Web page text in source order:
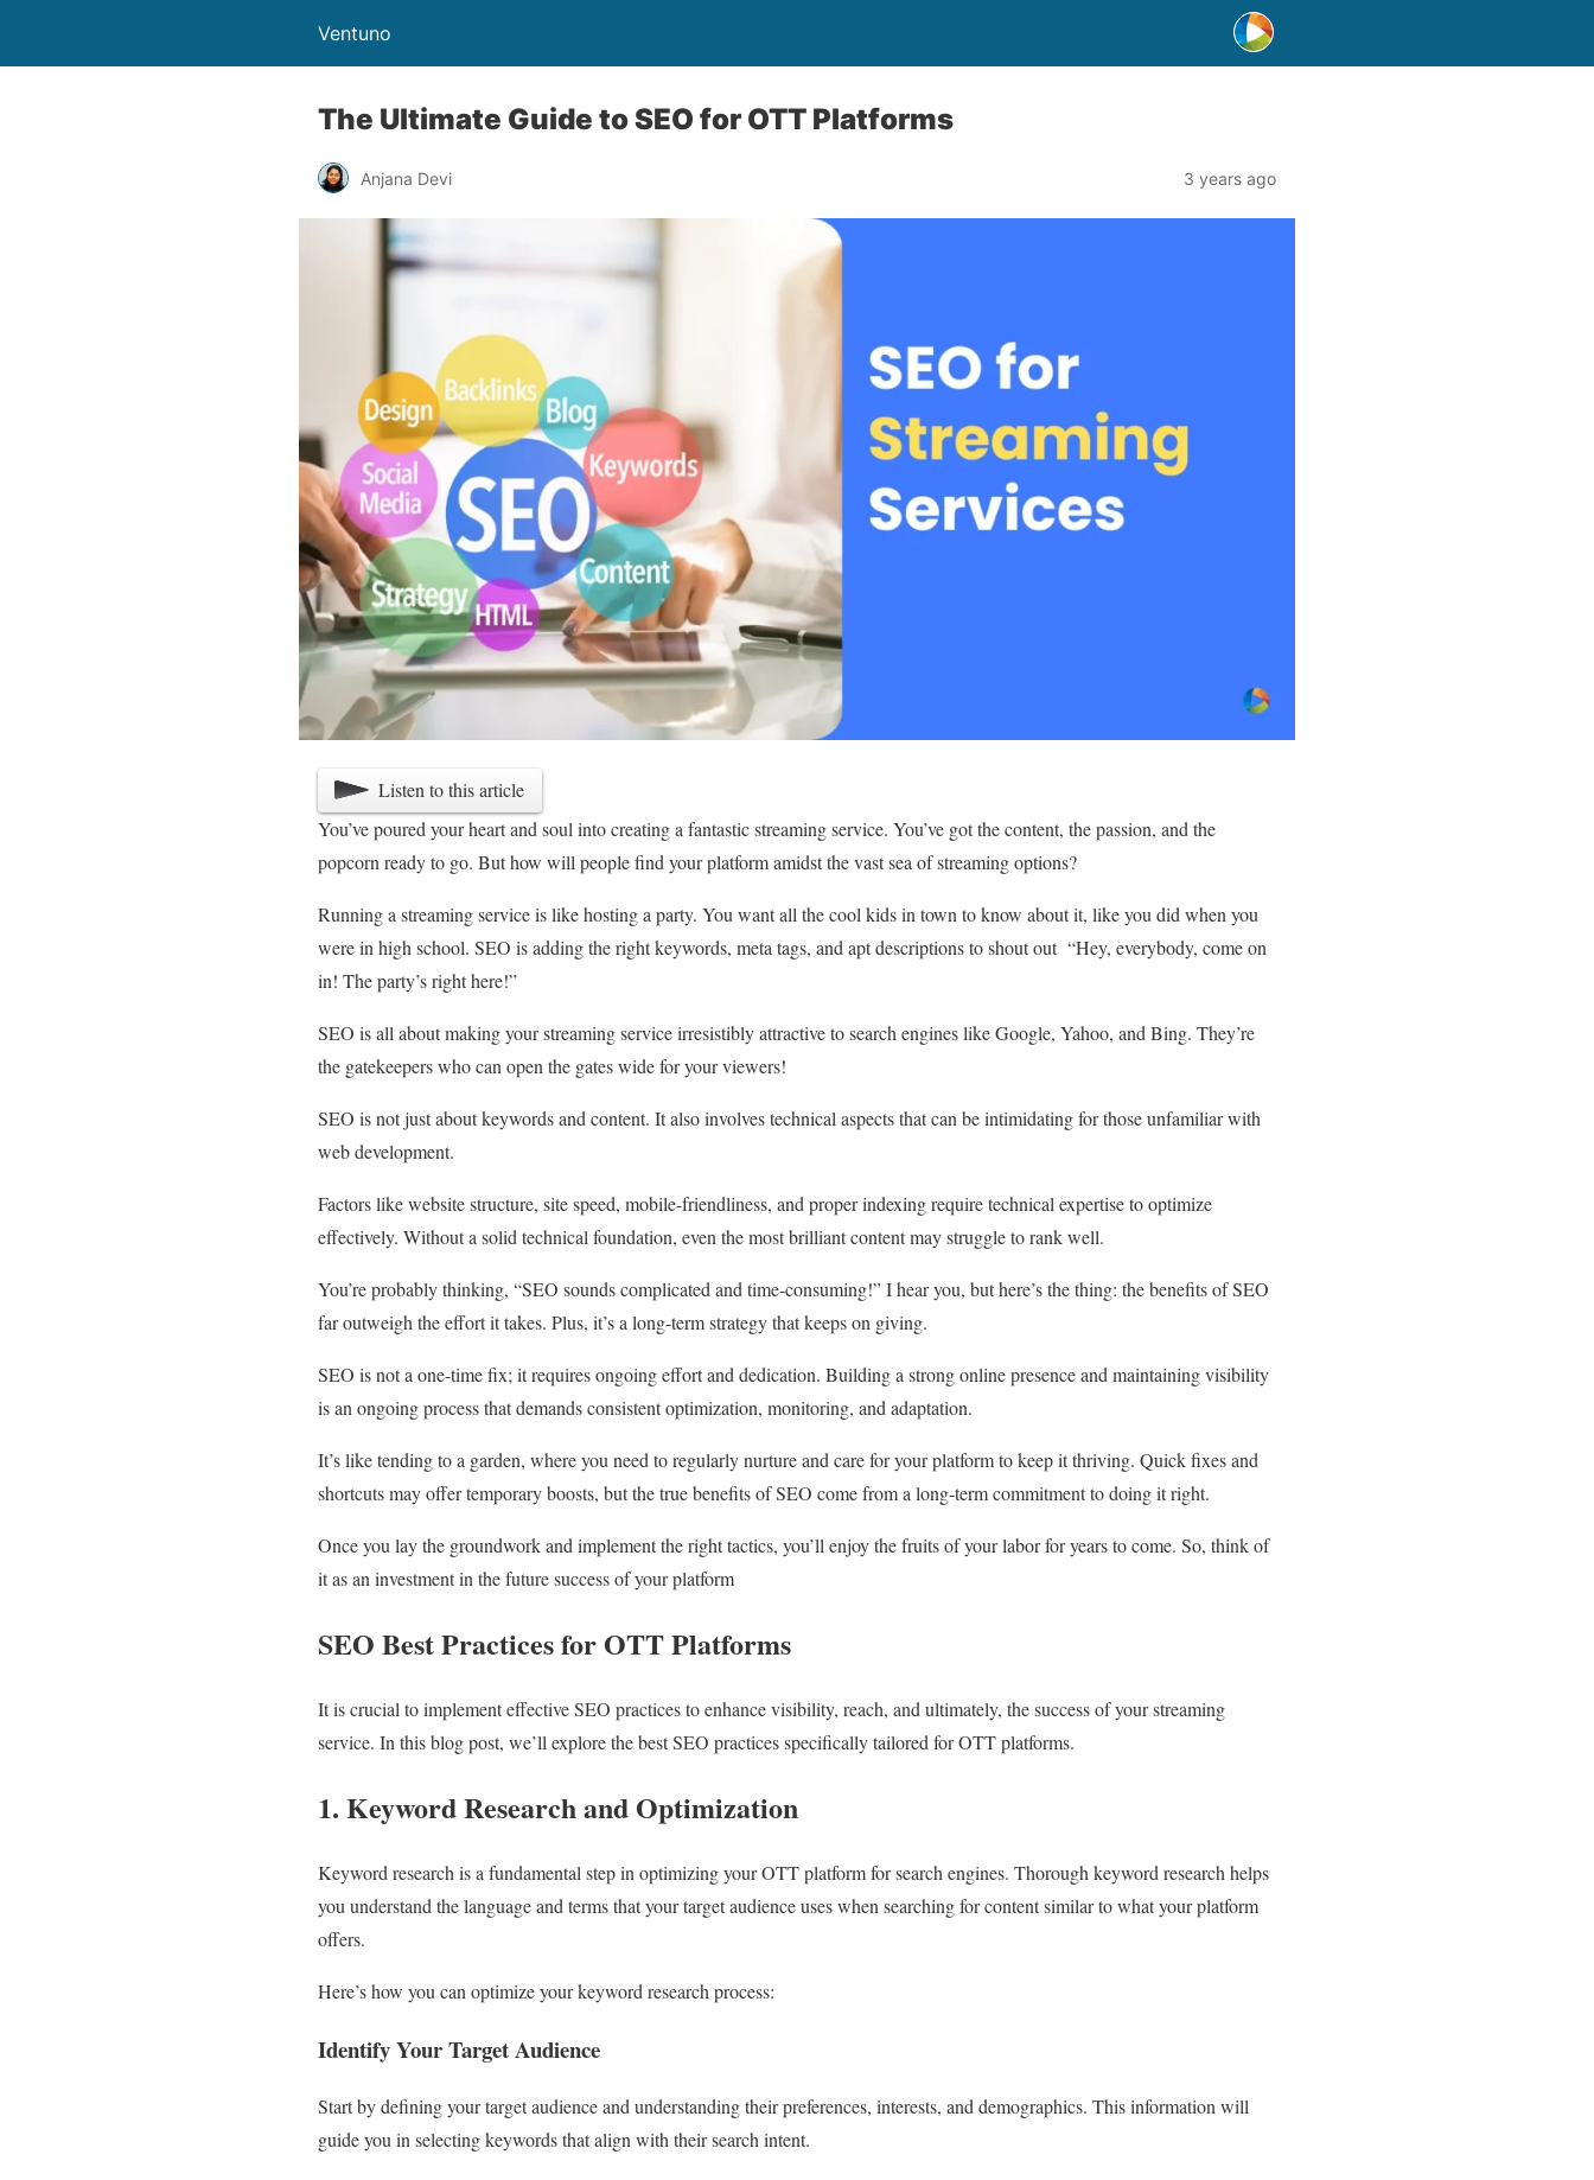
Ventuno
The Ultimate Guide to SEO for OTT Platforms
Anjana Devi 3 years ago
Listen to this article
You’ve poured your heart and soul into creating a fantastic streaming service. You’ve got the content, the passion, and the
popcorn ready to go. But how will people find your platform amidst the vast sea of streaming options?
Running a streaming service is like hosting a party. You want all the cool kids in town to know about it, like you did when you
were in high school. SEO is adding the right keywords, meta tags, and apt descriptions to shout out “Hey, everybody, come on
in! The party’s right here!”
SEO is all about making your streaming service irresistibly attractive to search engines like Google, Yahoo, and Bing. They’re
the gatekeepers who can open the gates wide for your viewers!
SEO is not just about keywords and content. It also involves technical aspects that can be intimidating for those unfamiliar with
web development.
Factors like website structure, site speed, mobile-friendliness, and proper indexing require technical expertise to optimize
effectively. Without a solid technical foundation, even the most brilliant content may struggle to rank well.
You’re probably thinking, “SEO sounds complicated and time-consuming!” I hear you, but here’s the thing: the benefits of SEO
far outweigh the effort it takes. Plus, it’s a long-term strategy that keeps on giving.
SEO is not a one-time fix; it requires ongoing effort and dedication. Building a strong online presence and maintaining visibility
is an ongoing process that demands consistent optimization, monitoring, and adaptation.
It’s like tending to a garden, where you need to regularly nurture and care for your platform to keep it thriving. Quick fixes and
shortcuts may offer temporary boosts, but the true benefits of SEO come from a long-term commitment to doing it right.
Once you lay the groundwork and implement the right tactics, you’ll enjoy the fruits of your labor for years to come. So, think of
it as an investment in the future success of your platform
SEO Best Practices for OTT Platforms
It is crucial to implement effective SEO practices to enhance visibility, reach, and ultimately, the success of your streaming
service. In this blog post, we’ll explore the best SEO practices specifically tailored for OTT platforms.
1. Keyword Research and Optimization
Keyword research is a fundamental step in optimizing your OTT platform for search engines. Thorough keyword research helps
you understand the language and terms that your target audience uses when searching for content similar to what your platform
offers.
Here’s how you can optimize your keyword research process:
Identify Your Target Audience
Start by defining your target audience and understanding their preferences, interests, and demographics. This information will
guide you in selecting keywords that align with their search intent.